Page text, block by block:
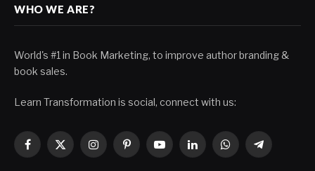
WHO WE ARE?
World's #1 in Book Marketing, to improve author branding &
book sales.
Learn Transformation is social, connect with us:
Facebook
X
InstagramPinterestYouTubeLinkedInWhatsAppTelegram